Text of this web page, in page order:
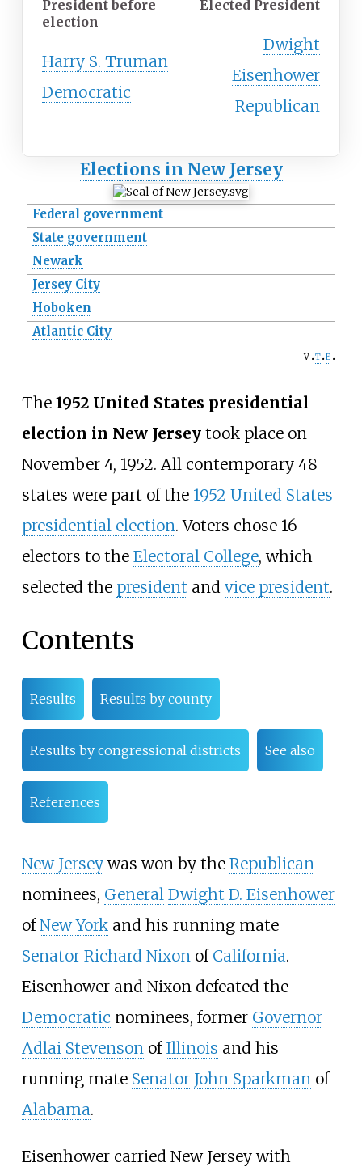
President before
election
Harry S. Truman
Democratic
Elected President
Dwight
Eisenhower
Republican
Elections in New Jersey
Federal government
State government
Newark
Jersey City
Hoboken
Atlantic City
v t e
The 1952 United States presidential
election in New Jerseytook place on
November 4, 1952. All contemporary 48
states were part of the 1952 United States
presidential election. Voters chose 16
electors to the Electoral College, which
selected the president and vice president.
Contents
Results Results by county
Results by congressional districts See also
References
New Jerseywas won by the Republican
nominees, General Dwight D. Eisenhower
ofNew Yorkand his running mate
Senator Richard Nixonof California.
Eisenhower and Nixon defeated the
Democratic nominees, former Governor
Adlai Stevensonof Illinois and his
running mate Senator John Sparkmanof
Alabama.
Eisenhower carried New Jersey with